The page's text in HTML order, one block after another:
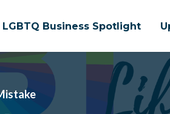
LGBTQ Business Spotlight